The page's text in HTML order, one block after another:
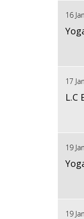
16
17
L.C
19
19